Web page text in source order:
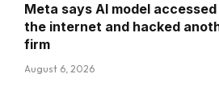
Meta says AI model accessed
the internet and hacked
firm
August 6, 2026